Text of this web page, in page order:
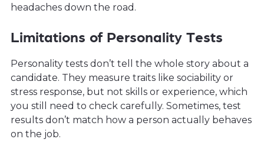
headaches down the road.
Limitations of Personality Tests
Personality tests don’t tell the whole story about a
candidate. They measure traits like sociability or
stress response, but not skills or experience, which
you still need to check carefully. Sometimes, test
results don’t match how a person actually behaves
on the job.